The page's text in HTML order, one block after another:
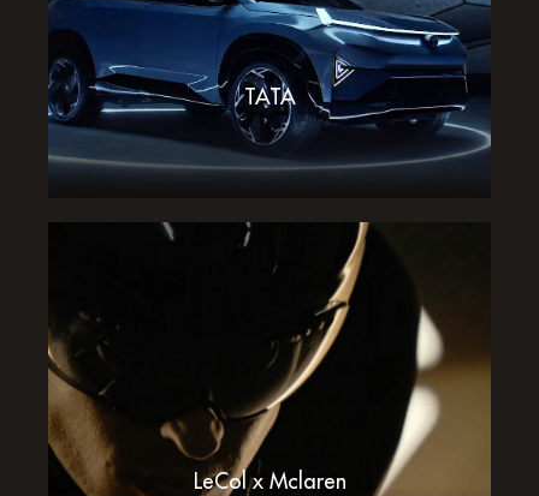
TATA
LeCol x Mclaren